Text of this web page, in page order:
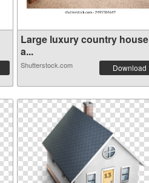
Large luxury country house
a...
Shutterstock.com Download